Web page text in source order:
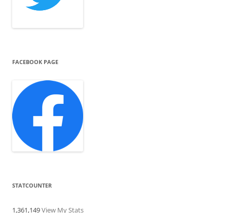
FACEBOOK PAGE
STATCOUNTER
1,361,149View My Stats